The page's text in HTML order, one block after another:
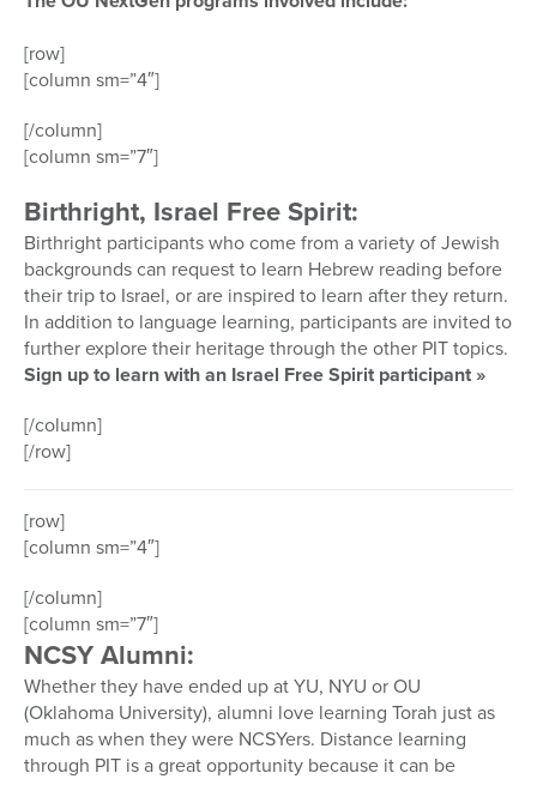
[row]
[column sm=”4″]
[/column]
[column sm=”7″]
Birthright, Israel Free Spirit:
Birthright participants who come from a variety of Jewish
backgrounds can request to learn Hebrew reading before
their trip to Israel, or are inspired to learn after they return.
In addition to language learning, participants are invited to
further explore their heritage through the other PIT topics.
Sign up to learn with an Israel Free Spirit participant »
[/column]
[/row]
[row]
[column sm=”4″]
[/column]
[column sm=”7″]
NCSY Alumni:
Whether they have ended up at YU, NYU or OU
(Oklahoma University), alumni love learning Torah just as
much as when they were NCSYers. Distance learning
through PIT is a great opportunity because it can be